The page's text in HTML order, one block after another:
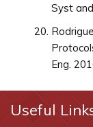
Syst
Eng.
Useful